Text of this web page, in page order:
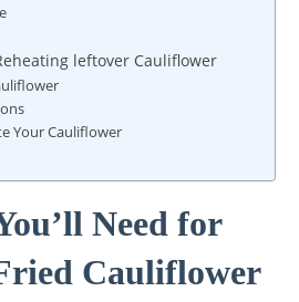
leftover Cauliflower
Your Cauliflower
Need for
Cauliflower